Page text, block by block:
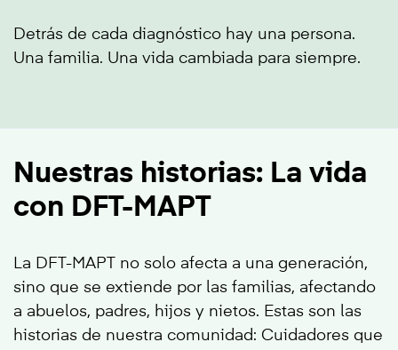
Detrás de cada diagnóstico hay una persona.
Una familia. Una vida cambiada para siempre.
Nuestras historias: La vida
con DFT-MAPT
La DFT-MAPT no solo afecta a una generación,
sino que se extiende por las familias, afectando
a abuelos, padres, hijos y nietos. Estas son las
historias de nuestra comunidad: Cuidadores que